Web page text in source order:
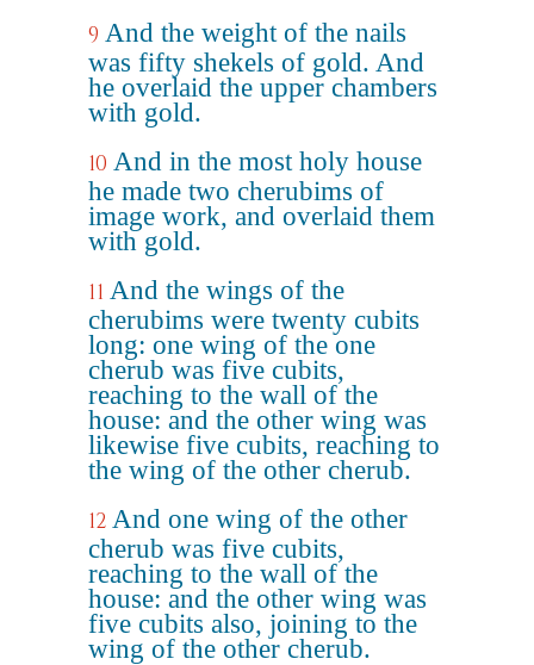
9 And the weight of the nails
was fifty shekels of gold. And
he overlaid the upper chambers
with gold.
10 And in the most holy house
he made two cherubims of
image work, and overlaid them
with gold.
11 And the wings of the
cherubims were twenty cubits
long: one wing of the one
cherub was five cubits,
reaching to the wall of the
house: and the other wing was
likewise five cubits, reaching to
the wing of the other cherub.
12 And one wing of the other
cherub was five cubits,
reaching to the wall of the
house: and the other wing was
five cubits also, joining to the
wing of the other cherub.